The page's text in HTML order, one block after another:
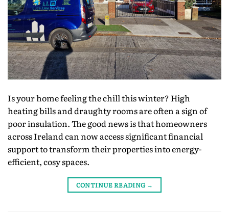
Is your home feeling the chill this winter? High
heating bills and draughty rooms are often a sign of
poor insulation. The good news is that homeowners
across Ireland can now access significant financial
support to transform their properties into energy-
efficient, cosy spaces.
CONTINUE READING →